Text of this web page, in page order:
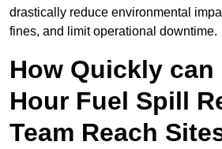
drastically reduce environmental
fines, and limit operational downtime.
How Quickly can
Hour Fuel Spill
Team Reach